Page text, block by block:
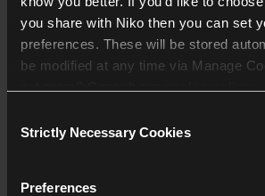
you share with Niko then you can set
preferences. These will be stored
be modified at any time via Manage
who
Selection
Strictly Necessary Cookies
Preferences